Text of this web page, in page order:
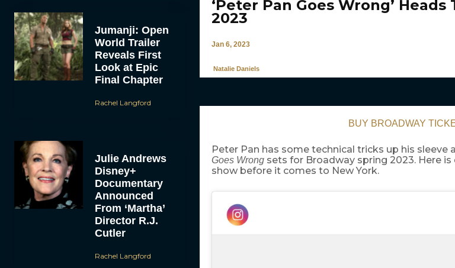
Jumanji: Open
World Trailer
Reveals First
Look at Epic
Final Chapter
Rachel Langford
Julie Andrews
Disney+
Documentary
Announced
From ‘Martha’
Director R.J.
Cutler
Rachel Langford
‘Peter Pan Goes Wrong’
2023
Jan 6, 2023
Natalie Daniels
BUY BROADWAY
Peter Pan has some technical tricks up his sleeve
Goes Wrong sets for Broadway spring 2023. Here
show before it comes to New York.